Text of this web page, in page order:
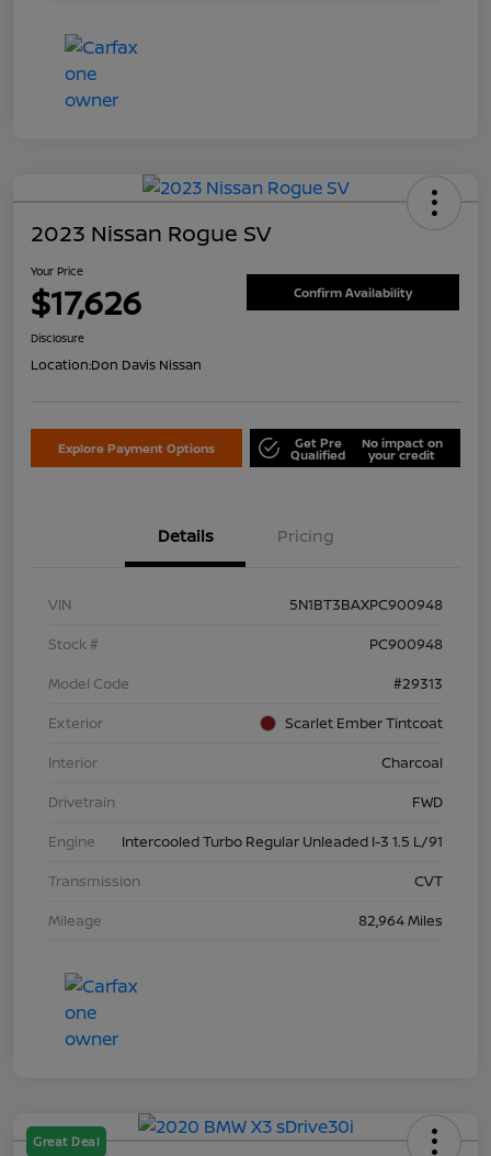
2023 Nissan Rogue SV
Your Price
$17,626 Confirm Availability
Disclosure
Location:Don Davis Nissan
Explore Payment Options Get Pre
Qualified
No impact on
your credit
Details Pricing
VIN
5N1BT3BAXPC900948
Stock #
PC900948
Model Code
#29313
Exterior
Scarlet Ember Tintcoat
Interior
Charcoal
Drivetrain
FWD
Engine
Intercooled Turbo Regular Unleaded I-3 1.5 L/91
Transmission
CVT
Mileage
82,964 Miles
Great Deal